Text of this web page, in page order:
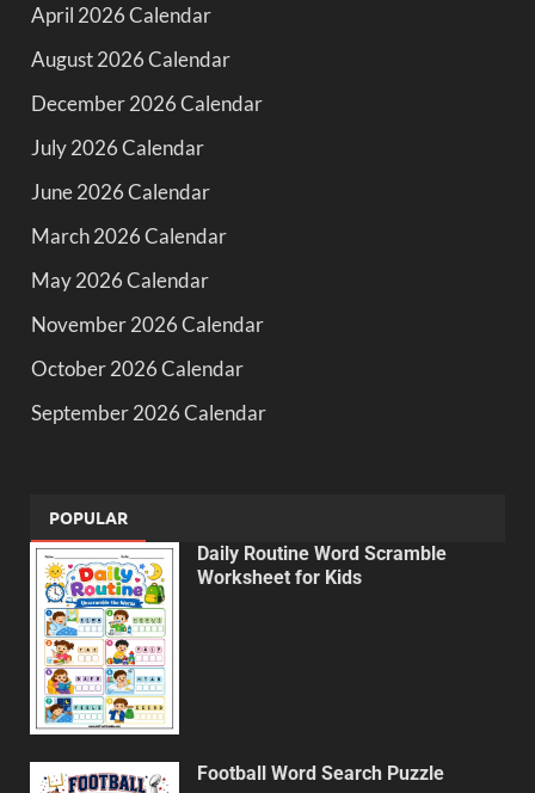
April 2026 Calendar
August 2026 Calendar
December 2026 Calendar
July 2026 Calendar
June 2026 Calendar
March 2026 Calendar
May 2026 Calendar
November 2026 Calendar
October 2026 Calendar
September 2026 Calendar
POPULAR
Daily Routine Word Scramble
Worksheet for Kids
Football Word Search Puzzle